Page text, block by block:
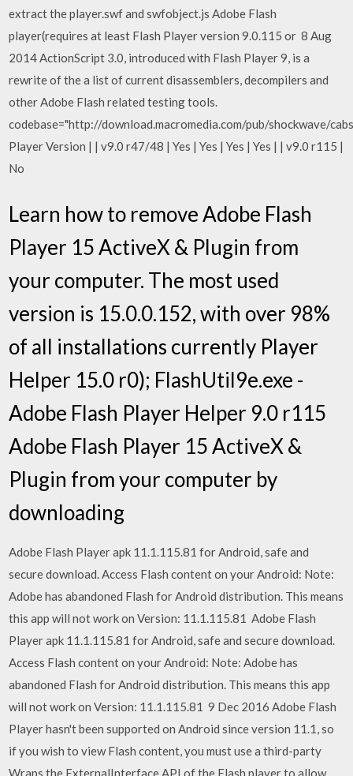
extract the player.swf and swfobject.js Adobe Flash
player(requires at least Flash Player version 9.0.115 or 8 Aug
2014 ActionScript 3.0, introduced with Flash Player 9, is a
rewrite of the a list of current disassemblers, decompilers and
other Adobe Flash related testing tools.
codebase="http://download.macromedia.com/pub/shockwave/
Player Version | | v9.0 r47/48 | Yes | Yes | Yes | Yes | | v9.0 r115 |
No
Learn how to remove Adobe Flash
Player 15 ActiveX & Plugin from
your computer. The most used
version is 15.0.0.152, with over 98%
of all installations currently Player
Helper 15.0 r0); FlashUtil9e.exe -
Adobe Flash Player Helper 9.0 r115
Adobe Flash Player 15 ActiveX &
Plugin from your computer by
downloading
Adobe Flash Player apk 11.1.115.81 for Android, safe and
secure download. Access Flash content on your Android: Note:
Adobe has abandoned Flash for Android distribution. This means
this app will not work on Version: 11.1.115.81 Adobe Flash
Player apk 11.1.115.81 for Android, safe and secure download.
Access Flash content on your Android: Note: Adobe has
abandoned Flash for Android distribution. This means this app
will not work on Version: 11.1.115.81 9 Dec 2016 Adobe Flash
Player hasn't been supported on Android since version 11.1, so
if you wish to view Flash content, you must use a third-party
Wraps the ExternalInterface API of the Flash player to allow